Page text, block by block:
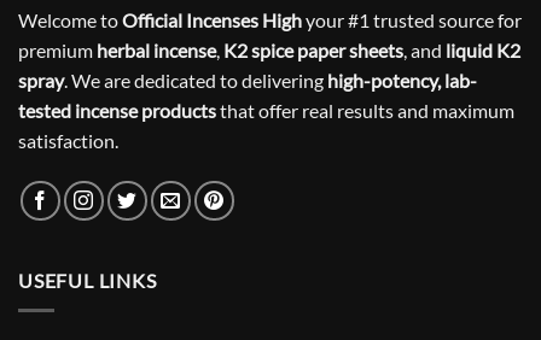
Welcome toOfficial Incenses Highyour #1 trusted source for
premium herbal incense, K2 spice paper sheets, and liquid K2
spray. We are dedicated to delivering high-potency, lab-
tested incense productsthat offer real results and maximum
satisfaction.
USEFUL LINKS